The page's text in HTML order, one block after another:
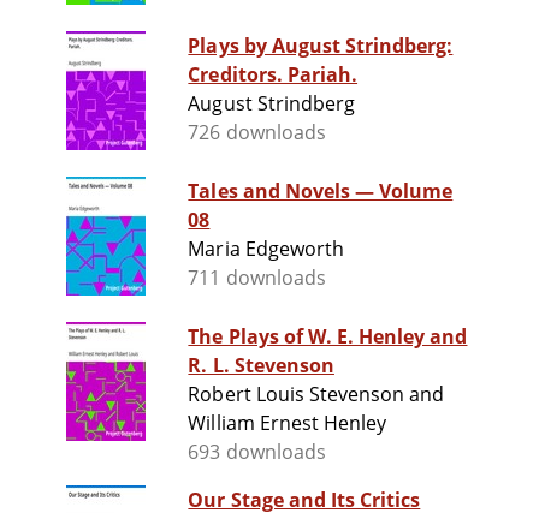
Plays by August Strindberg:
Creditors. Pariah.
August Strindberg
726 downloads
Tales and Novels — Volume
08
Maria Edgeworth
711 downloads
The Plays of W. E. Henley and
R. L. Stevenson
Robert Louis Stevenson and
William Ernest Henley
693 downloads
Our Stage and Its Critics